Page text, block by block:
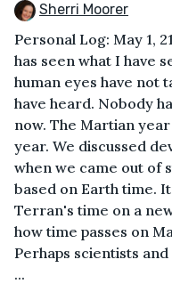
Sherri Moorer
Personal Log: May 1,
has seen what I have
human eyes have not
have heard. Nobody
now. The Martian
year. We discussed
when we came out of
based on Earth time.
Terran's time on a
how time passes on
Perhaps scientists
...